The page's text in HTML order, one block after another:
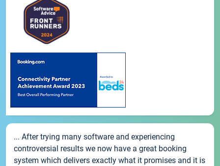
... After trying many software and experiencing
controversial results we now have a great booking
system which delivers exactly what it promises and it is